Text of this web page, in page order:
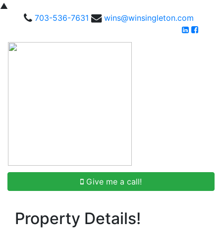
▲
703-536-7631
wins@winsingleton.com
Give me a call!
Property Details!